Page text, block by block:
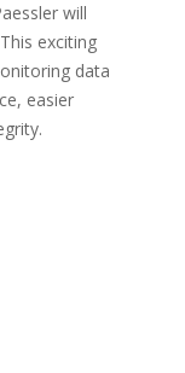
will
exciting
data
easier